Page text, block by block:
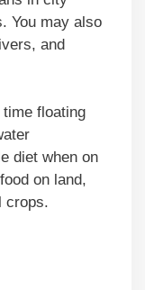
You may also
and
floating
diet when on
on land,
crops.